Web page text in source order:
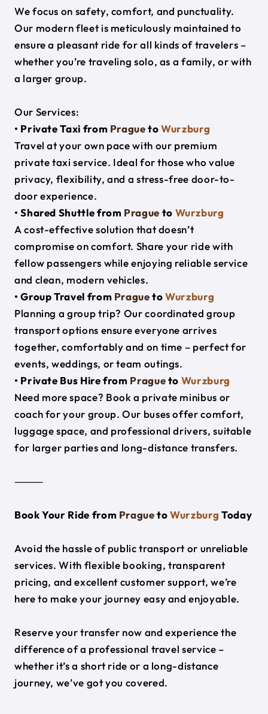
We focus on safety, comfort, and punctuality.
Our modern fleet is meticulously maintained to
ensure a pleasant ride for all kinds of travelers –
whether you’re traveling solo, as a family, or with
a larger group.
Our Services:
• Private Taxi from PraguetoWurzburg
Travel at your own pace with our premium
private taxi service. Ideal for those who value
privacy, flexibility, and a stress-free door-to-
door experience.
• Shared Shuttle from Prague to Wurzburg
A cost-effective solution that doesn’t
compromise on comfort. Share your ride with
fellow passengers while enjoying reliable service
and clean, modern vehicles.
• Group Travel from PraguetoWurzburg
Planning a group trip? Our coordinated group
transport options ensure everyone arrives
together, comfortably and on time – perfect for
events, weddings, or team outings.
• Private Bus Hire from Pragueto Wurzburg
Need more space? Book a private minibus or
coach for your group. Our buses offer comfort,
luggage space, and professional drivers, suitable
for larger parties and long-distance transfers.
⸻
Book Your Ride from PraguetoWurzburg Today
Avoid the hassle of public transport or unreliable
services. With flexible booking, transparent
pricing, and excellent customer support, we’re
here to make your journey easy and enjoyable.
Reserve your transfer now and experience the
difference of a professional travel service –
whether it’s a short ride or a long-distance
journey, we’ve got you covered.